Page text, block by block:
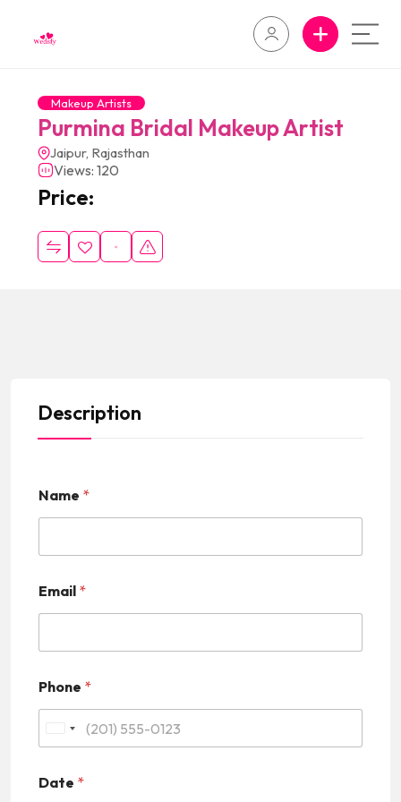
Makeup Artists
Purmina Bridal Makeup Artist
Jaipur, Rajasthan
Views: 120
Price:
Description
Name *
Email *
Phone *
i
Date *